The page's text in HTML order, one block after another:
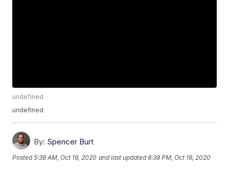
undefined
undefined
By: Spencer Burt
Posted5:38 AM, Oct 19, 2020 and last updated 8:38 PM, Oct 19, 2020